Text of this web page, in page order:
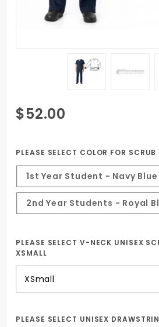
Purchase
Uniform
Animal
Science with
Embroidered
ESBOCES H.S.
Logo
$52.00
PLEASE SELECT COLOR FOR
1st Year Student - Navy Blue
2nd Year Students - Royal
PLEASE SELECT V-NECK UNISEX
XSMALL
PLEASE SELECT UNISEX